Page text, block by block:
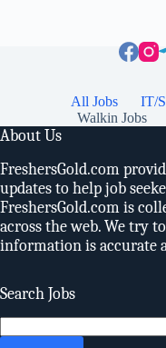
All Jobs IT/
Walkin Jobs
About Us
FreshersGold.com
updates to help job
FreshersGold.com is
across the web. We try
information is accurate
Search Jobs
for: